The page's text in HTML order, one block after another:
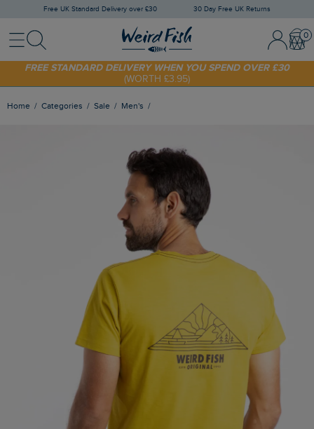
Free UK Standard Delivery over £30 30 Day Free UK Returns
MenuSearch Sign In /
SHOP TODAY - EXTRA 20%OFF YOUR FIRST ORDER* USE CODE
SUNNY20
FREE STANDARD DELIVERY WHEN YOU SPEND OVER £30
(WORTH £3.95)
Home Categories Sale Men's